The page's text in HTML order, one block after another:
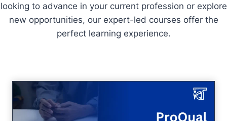
looking to advance in your current profession or explore
new opportunities, our expert-led courses offer the
perfect learning experience.